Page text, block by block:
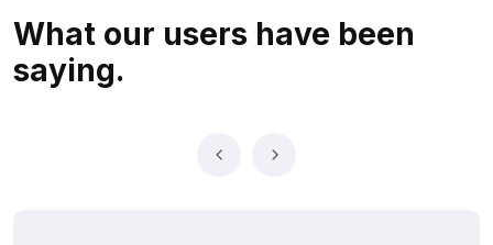
What our users have been
saying.